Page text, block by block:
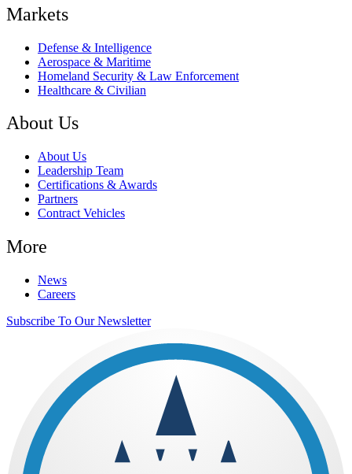
Markets
Defense & Intelligence
Aerospace & Maritime
Homeland Security & Law Enforcement
Healthcare & Civilian
About Us
About Us
Leadership Team
Certifications & Awards
Partners
Contract Vehicles
More
News
Careers
Subscribe To Our Newsletter